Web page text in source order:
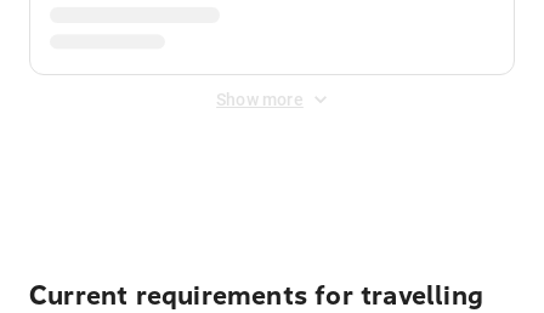
Show more
Current requirements for travelling